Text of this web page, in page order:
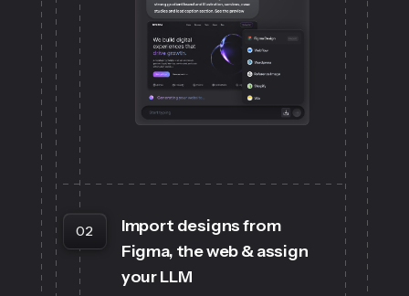
02
Import designs from
Figma, the web & assign
your LLM